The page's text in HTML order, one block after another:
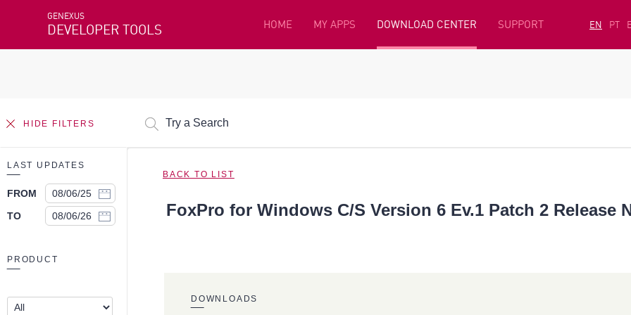
GENEXUS
DEVELOPER TOOLS HOME MY APPS DOWNLOAD CENTER SUPPORT EN PT